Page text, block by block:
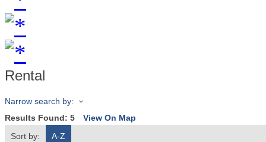
Rental
Narrow search by:
Results Found: 5
View On Map
Sort by:
A-Z